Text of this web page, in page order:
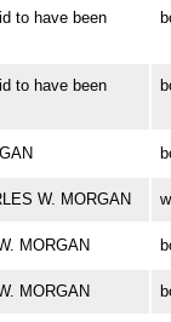
to have been
to have been
W. MORGAN
MORGAN
MORGAN